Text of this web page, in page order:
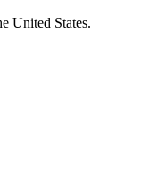
United States.